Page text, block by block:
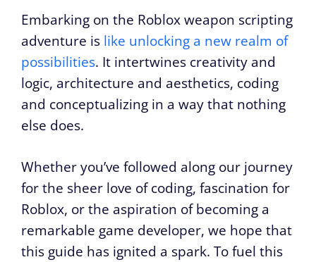
Embarking on the Roblox weapon scripting
adventure is like unlocking a new realm of
possibilities. It intertwines creativity and
logic, architecture and aesthetics, coding
and conceptualizing in a way that nothing
else does.
Whether you’ve followed along our journey
for the sheer love of coding, fascination for
Roblox, or the aspiration of becoming a
remarkable game developer, we hope that
this guide has ignited a spark. To fuel this